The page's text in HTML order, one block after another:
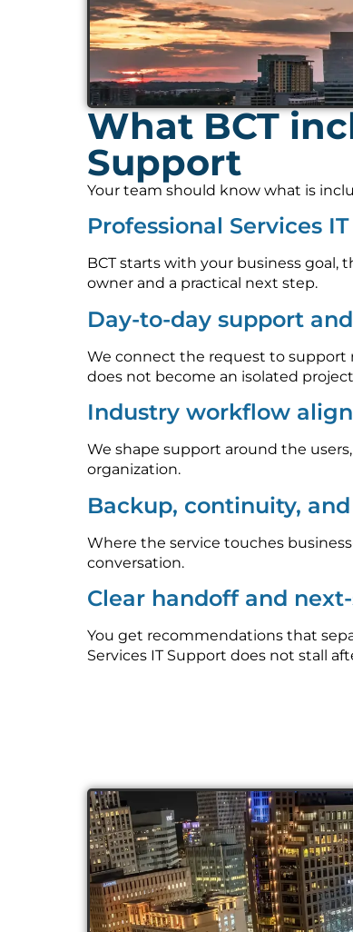
What BCT
Support
Your team should know what is
Professional Services
BCT starts with your business goal,
owner and a practical next step.
Day-to-day support
We connect the request to support
does not become an isolated
Industry workflow
We shape support around the
organization.
Backup, continuity,
Where the service touches
conversation.
Clear handoff and
You get recommendations that
Services IT Support does not stall